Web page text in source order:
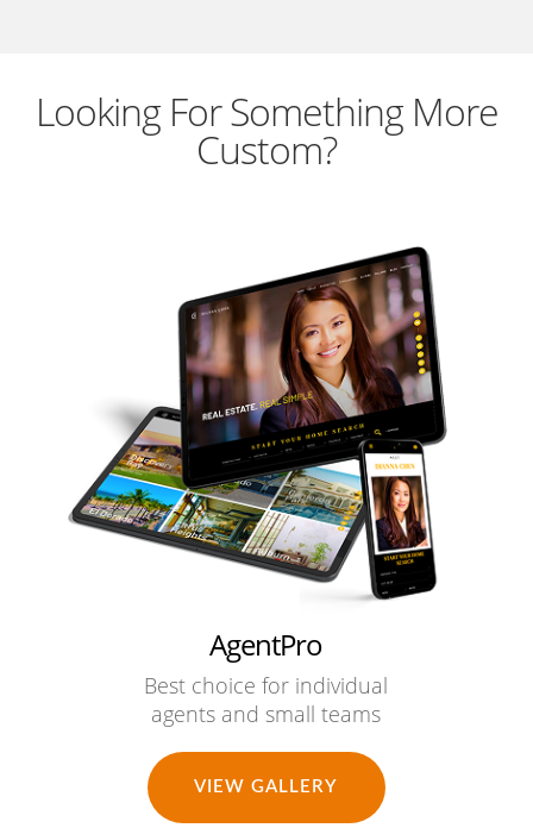
Looking For Something More
Custom?
AgentPro
Best choice for individual
agents and small teams
VIEW GALLERY